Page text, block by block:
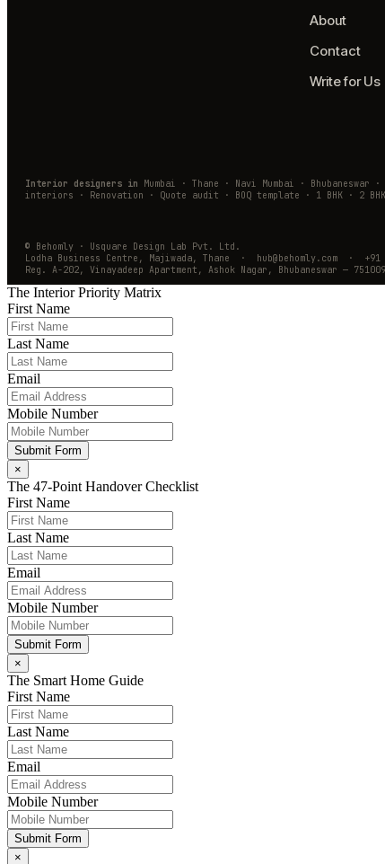
About
Contact
Write for Us
Interior designers in Mumbai · Thane · Navi Mumbai ·
interiors · Renovation · Quote audit · BOQ template · 1 BHK · 2
© Behomly · Usquare Design Lab Pvt. Ltd.
Lodha Business Centre, Majiwada, Thane · hub@behomly.com · +91
Reg. A-202, Vinayadeep Apartment, Ashok Nagar, Bhubaneswar — 751009
The Interior Priority Matrix
First Name
Last Name
Email
Mobile Number
Submit Form
×
The 47-Point Handover Checklist
First Name
Last Name
Email
Mobile Number
Submit Form
×
The Smart Home Guide
First Name
Last Name
Email
Mobile Number
Submit Form
×